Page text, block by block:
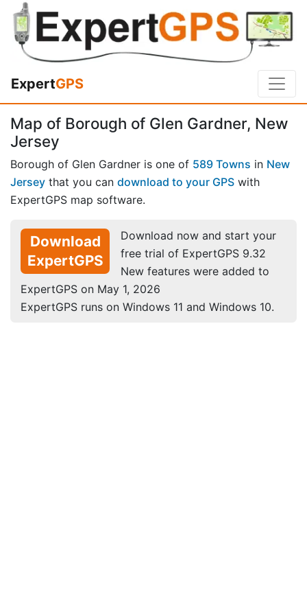
ExpertGPS
Map of Borough of Glen Gardner, New
Jersey
Borough of Glen Gardner is one of 589 Towns in New
Jersey that you can download to your GPS with
ExpertGPS map software.
Download
ExpertGPS
Download now and start your
free trial of ExpertGPS 9.32
New features were added to
ExpertGPS on May 1, 2026
ExpertGPS runs on Windows 11 and Windows 10.